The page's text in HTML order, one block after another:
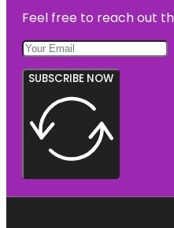
Feel free to reach out
SUBSCRIBE NOW